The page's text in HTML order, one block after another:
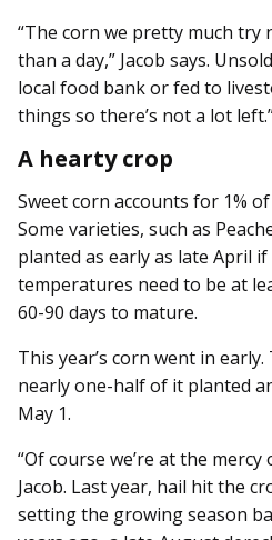
“The corn we pretty much
than a day,” Jacob says.
local food bank or fed to
things so there’s not a lot
A hearty crop
Sweet corn accounts for 1%
Some varieties, such as
planted as early as late April
temperatures need to be at
60-90 days to mature.
This year’s corn went in
nearly one-half of it planted
May 1.
“Of course we’re at the
Jacob. Last year, hail hit the
setting the growing season